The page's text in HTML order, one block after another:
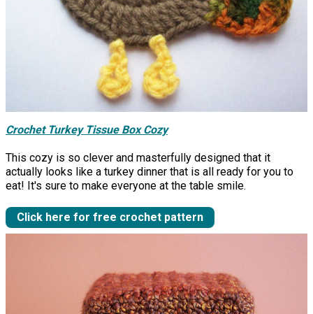
Crochet Turkey Tissue Box Cozy
This cozy is so clever and masterfully designed that it
actually looks like a turkey dinner that is all ready for you to
eat! It's sure to make everyone at the table smile.
Click here for free crochet pattern